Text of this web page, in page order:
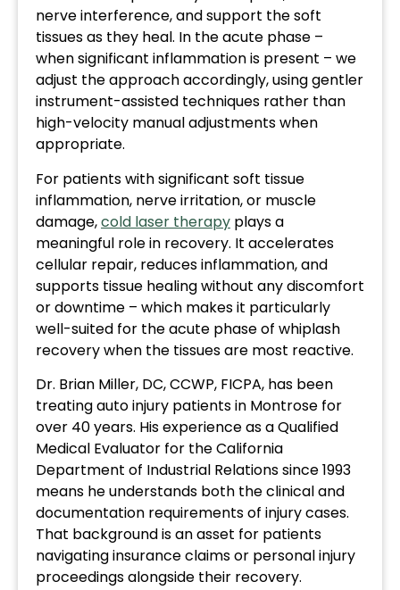
nerve interference, and support the soft
tissues as they heal. In the acute phase –
when significant inflammation is present – we
adjust the approach accordingly, using gentler
instrument-assisted techniques rather than
high-velocity manual adjustments when
appropriate.
For patients with significant soft tissue
inflammation, nerve irritation, or muscle
damage,cold laser therapy plays a
meaningful role in recovery. It accelerates
cellular repair, reduces inflammation, and
supports tissue healing without any discomfort
or downtime – which makes it particularly
well-suited for the acute phase of whiplash
recovery when the tissues are most reactive.
Dr. Brian Miller, DC, CCWP, FICPA, has been
treating auto injury patients in Montrose for
over 40 years. His experience as a Qualified
Medical Evaluator for the California
Department of Industrial Relations since 1993
means he understands both the clinical and
documentation requirements of injury cases.
That background is an asset for patients
navigating insurance claims or personal injury
proceedings alongside their recovery.